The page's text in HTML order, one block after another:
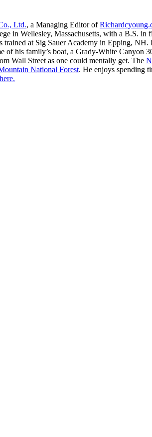
Ltd., a Managing Editor of
in Wellesley, Massachusetts, with a B.S. in
at Sig Sauer Academy in Epping,
of his family’s boat, a Grady-White
Wall Street as one could mentally get. The
National Forest. He enjoys spending